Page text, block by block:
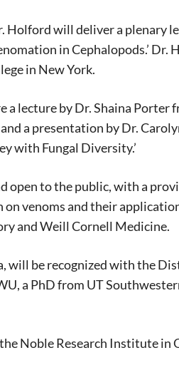
Signing up for the weekly
We never sell your
up today!
Holford will deliver a plenary
in Cephalopods.’
in New York.
lecture by Dr. Shaina Porter
and a presentation by Dr.
with Fungal Diversity.’
open to the public, with a
venoms and their
and Weill Cornell Medicine.
will be recognized with the
a PhD from UT
Noble Research Institute in